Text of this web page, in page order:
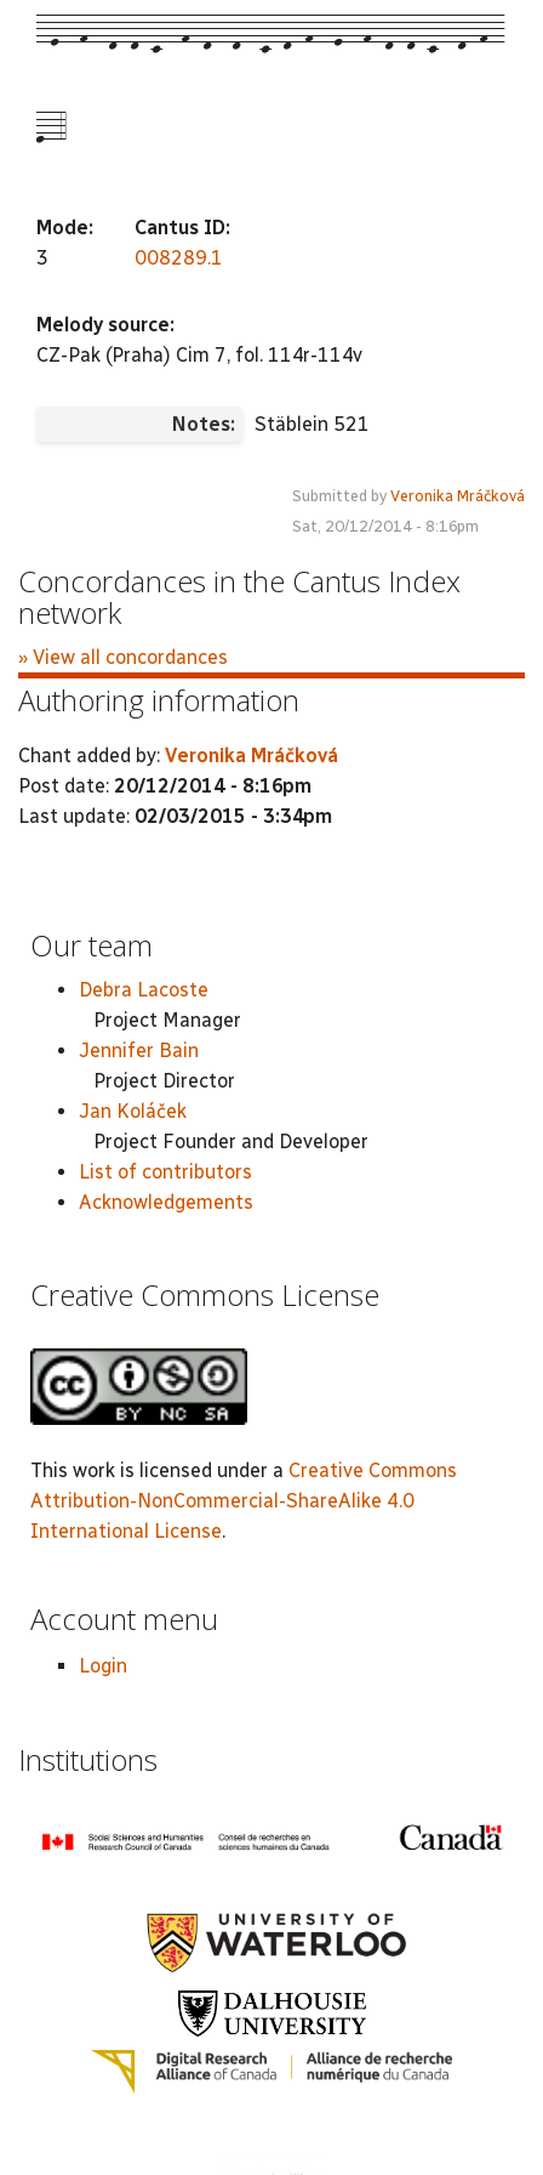
--e---f---d--d--c---f--d---d---c--d--f---e---f--d--d--c---d--f--
e--4
Mode:
3
Cantus ID:
008289.1
Melody source:
CZ-Pak (Praha) Cim 7, fol. 114r-114v
Notes: Stäblein 521
Submitted by Veronika Mráčková
Sat, 20/12/2014 - 8:16pm
Concordances in the Cantus Index
network
» View all concordances
Authoring information
Chant added by: Veronika Mráčková
Post date: 20/12/2014 - 8:16pm
Last update: 02/03/2015 - 3:34pm
Our team
Debra Lacoste
Project Manager
Jennifer Bain
Project Director
Jan Koláček
Project Founder and Developer
List of contributors
Acknowledgements
Creative Commons License
This work is licensed under a Creative Commons
Attribution-NonCommercial-ShareAlike 4.0
International License.
Account menu
Login
Institutions